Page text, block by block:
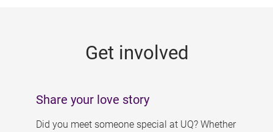
Get involved
Share your love story
Did you meet someone special at UQ? Whether